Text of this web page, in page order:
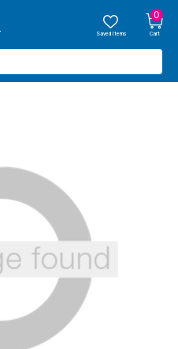
Saved Items
0
Cart